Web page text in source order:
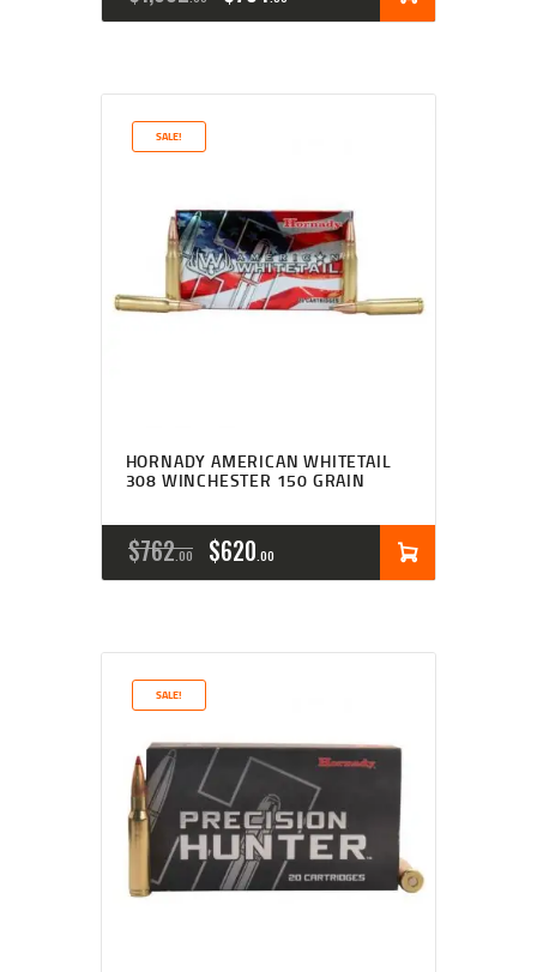
SALE!
HORNADY AMERICAN WHITETAIL
308 WINCHESTER 150 GRAIN
$762 00 $620 00
SALE!